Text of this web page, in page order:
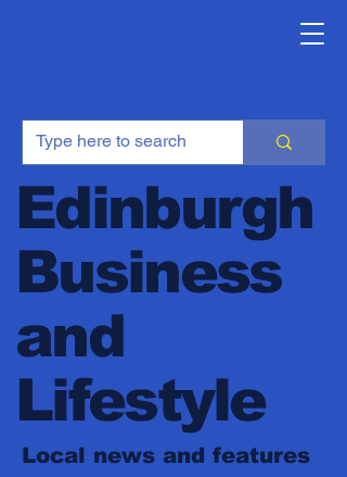
Edinburgh
Business
and
Lifestyle
Local news and features